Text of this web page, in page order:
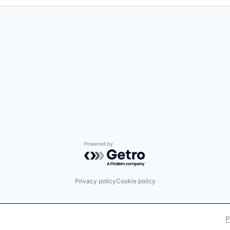
Powered by Getro.com
Privacy policyCookie policy